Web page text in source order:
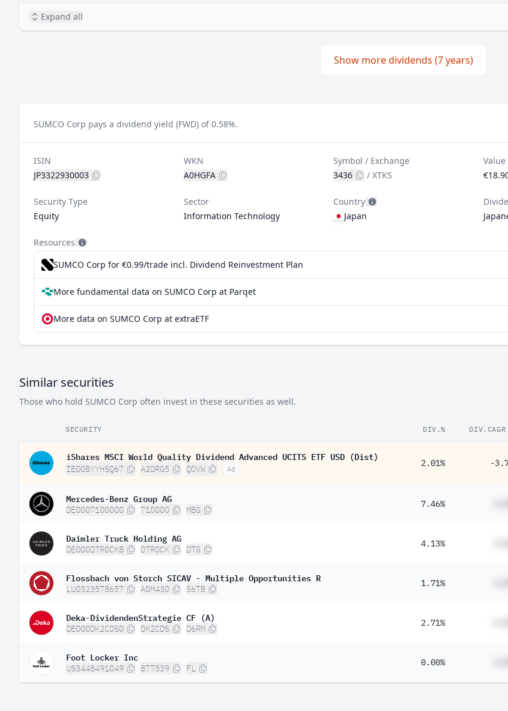
Expand all
Show more dividends (7 years)
SUMCO Corp pays a dividend yield (FWD) of 0.58%.
ISIN
JP3322930003
WKN
A0HGFA
Symbol / Exchange
3436
/XTKS
Value
Security Type
Equity
Sector
Information Technology
Country
Japan
Resources
SUMCO Corp for €0.99/trade incl. Dividend Reinvestment Plan
More fundamental data on SUMCO Corp at Parqet
More data on SUMCO Corp at extraETF
Similar securities
Those who hold SUMCO Corp often invest in these securities as well.
SECURITY DIV.%
iShares MSCI World Quality Dividend Advanced UCITS ETF USD (Dist)
IE00BYYHSQ67 A2DRG5 QDVW Ad
2.01% -
Mercedes-Benz Group AG
DE0007100000 710000 MBG
7.46%
Daimler Truck Holding AG
DE000DTR0CK8 DTR0CK DTG
4.13%
Flossbach von Storch SICAV - Multiple Opportunities R
LU0323578657 A0M430 S6TB
1.71%
Deka-DividendenStrategie CF (A)
DE000DK2CDS0 DK2CDS D6RM
2.71%
Foot Locker Inc
US3448491049 877539 FL
0.00%